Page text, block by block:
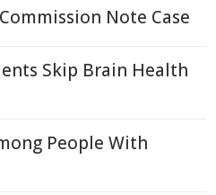
Note Case
Skip Brain Health
People With